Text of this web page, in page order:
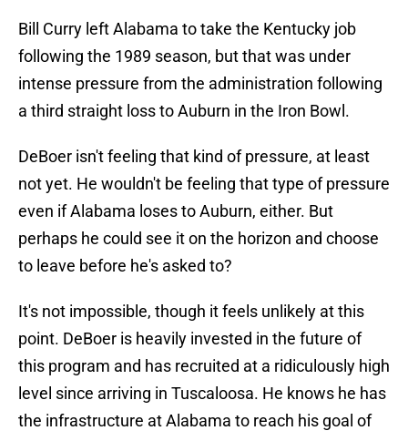
Bill Curry left Alabama to take the Kentucky job
following the 1989 season, but that was under
intense pressure from the administration following
a third straight loss to Auburn in the Iron Bowl.
DeBoer isn't feeling that kind of pressure, at least
not yet. He wouldn't be feeling that type of pressure
even if Alabama loses to Auburn, either. But
perhaps he could see it on the horizon and choose
to leave before he's asked to?
It's not impossible, though it feels unlikely at this
point. DeBoer is heavily invested in the future of
this program and has recruited at a ridiculously high
level since arriving in Tuscaloosa. He knows he has
the infrastructure at Alabama to reach his goal of